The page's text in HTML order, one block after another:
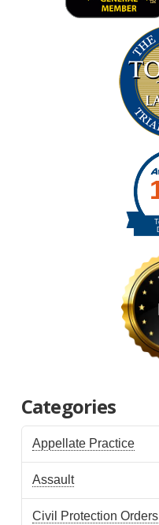
Categories
Appellate Practice
Assault
Civil Protection Orders